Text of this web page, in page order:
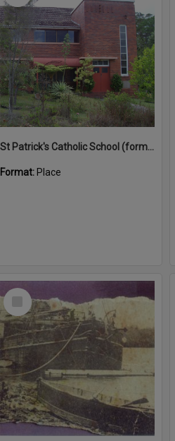
St Patrick's Catholic School (former)
Format: Place
Select